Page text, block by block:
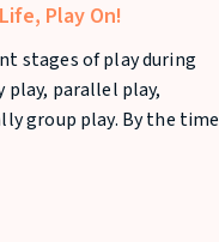
Play On!
stages of play during
parallel play,
group play. By the time